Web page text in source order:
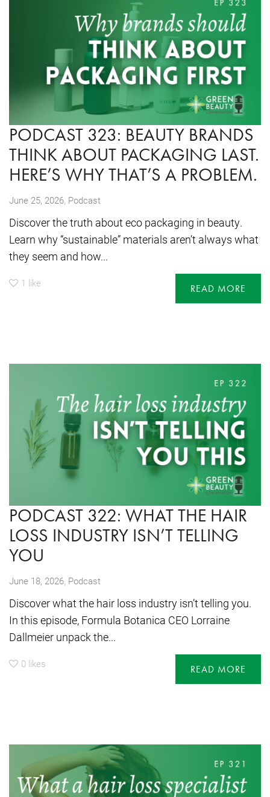
PODCAST 323: BEAUTY BRANDS
THINK ABOUT PACKAGING LAST.
HERE’S WHY THAT’S A PROBLEM.
June 25, 2026, Podcast
Discover the truth about eco packaging in beauty.
Learn why “sustainable” materials aren’t always what
they seem and how...
1 like READ MORE
PODCAST 322: WHAT THE HAIR
LOSS INDUSTRY ISN’T TELLING
YOU
June 18, 2026, Podcast
Discover what the hair loss industry isn’t telling you.
In this episode, Formula Botanica CEO Lorraine
Dallmeier unpack the...
0 likes READ MORE